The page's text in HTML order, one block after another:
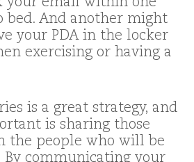
your email within one
bed. And another might
your PDA in the locker
exercising or having a
is a great strategy, and
is sharing those
the people who will be
By communicating your